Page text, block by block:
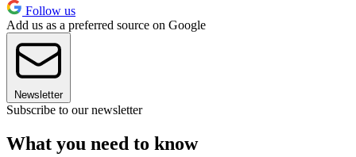
Follow us
Add us as a preferred source on Google
Newsletter
Subscribe to our newsletter
What you need to know